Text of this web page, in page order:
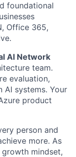
foundational
Office 365,
AI Network
team.
evaluation,
systems. Your
product
person and
more. As
mindset,